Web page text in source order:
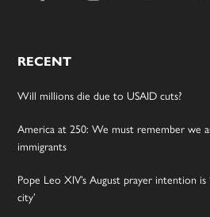
RECENT
Will millions die due to USAID cuts?
America at 250: We must remember we
immigrants
Pope Leo XIV’s August prayer intention
city’